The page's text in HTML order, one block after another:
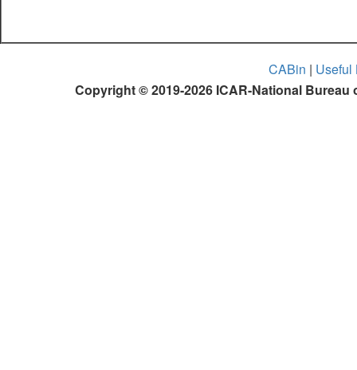
CABin | Useful
Copyright © 2019-2026 ICAR-National